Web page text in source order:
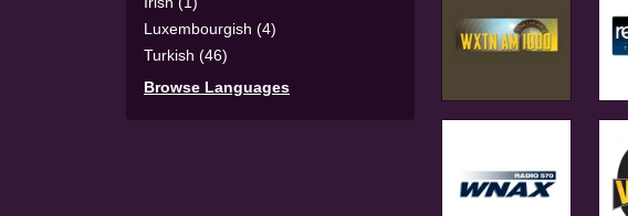
Luxembourgish (4)
Turkish (46)
Browse Languages